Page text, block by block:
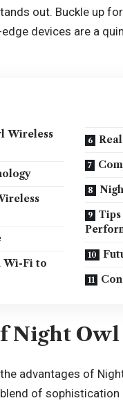
out. Buckle up
devices are a
Wireless
Wi-Fi to
Night
advantages of
of